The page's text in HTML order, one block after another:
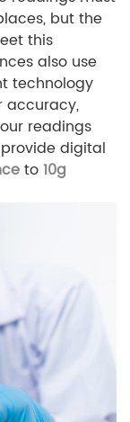
but the
this
also use
technology
accuracy,
readings
digital
to 10g